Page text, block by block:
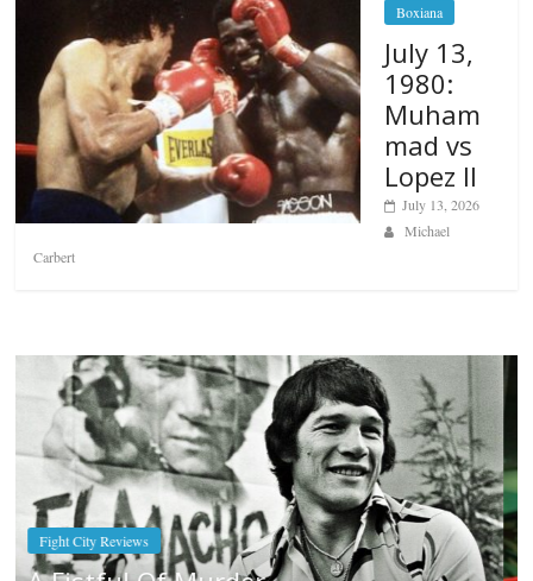
Boxiana
July 13,
1980:
Muham
mad vs
Lopez II
July 13, 2026
Michael
Carbert
Boxiana